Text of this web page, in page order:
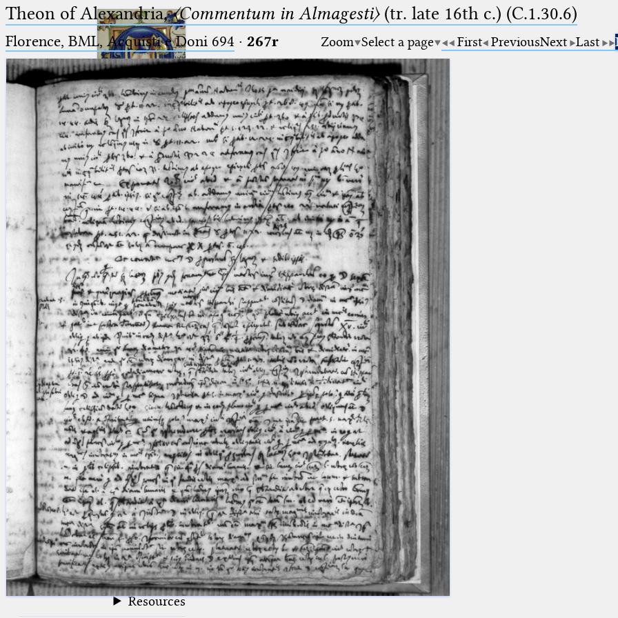
Ptolemaeus
Arabus et Latinus
(the underscore) is the placeholder
for exactly one character.
(the percent sign) is the
placeholder for no, one or more
than one character.
(two percent signs) is the
placeholder for no, one or more
than one character, but not for
blank space (so that a search ends
at word boundaries).
🔎︎
Start
Project
Team
News
Jobs
Publications
Conference
Arabic Works
Arabic Manuscripts
Latin Works
Latin Manuscripts
Latin Early Prints
Images
Texts
betaGlossary
Resources
Theon of Alexandria,〈Commentum in Almagesti〉(tr. late 16th c.) (C.1.30.6)
Florence, BML, Acquisti e Doni 694 · 267r Zoom Select a page First PreviousNext Last